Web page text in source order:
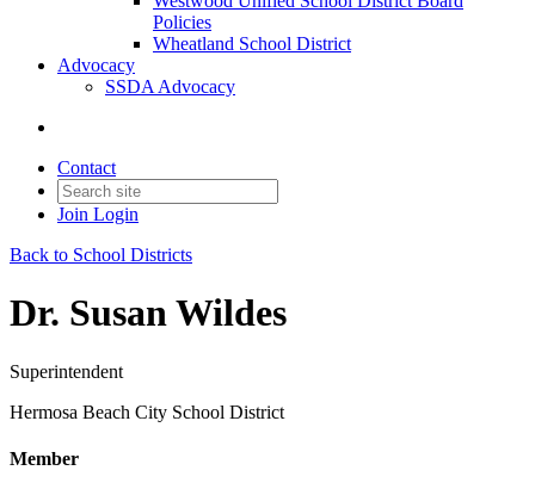
Policies
Wheatland School District
Advocacy
SSDA Advocacy
Contact
Join Login
Back to School Districts
Dr. Susan Wildes
Superintendent
Hermosa Beach City School District
Member